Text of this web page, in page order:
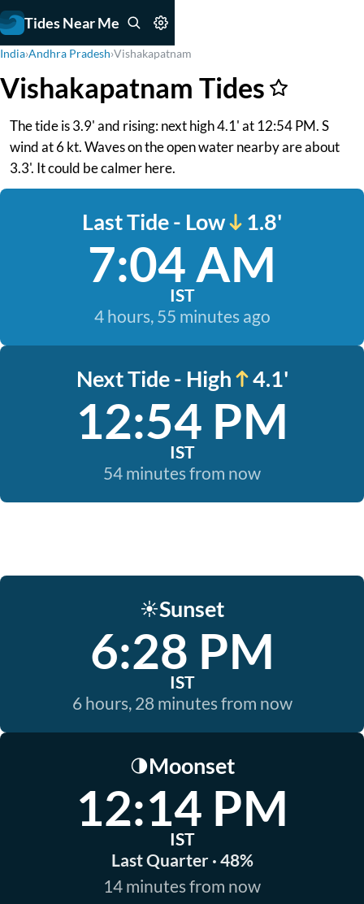
Tides Near Me
India›Andhra Pradesh›Vishakapatnam
Vishakapatnam Tides
The tide is 3.9' and rising: next high 4.1' at 12:54 PM. S
wind at 6 kt. Waves on the open water nearby are about
3.3'. It could be calmer here.
Last Tide - Low 1.8'
7:04 AM
IST
4 hours, 55 minutes ago
Next Tide - High 4.1'
12:54 PM
IST
54 minutes from now
☀️Sunset
6:28 PM
IST
6 hours, 28 minutes from now
🌗Moonset
12:14 PM
IST
Last Quarter · 48%
14 minutes from now